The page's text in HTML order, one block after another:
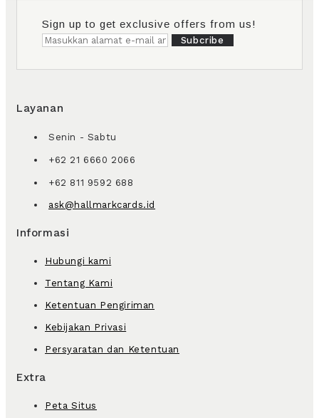
Sign up to get exclusive offers from us!
Subcribe
Layanan
Senin - Sabtu
+62 21 6660 2066
+62 811 9592 688
ask@hallmarkcards.id
Informasi
Hubungi kami
Tentang Kami
Ketentuan Pengiriman
Kebijakan Privasi
Persyaratan dan Ketentuan
Extra
Peta Situs